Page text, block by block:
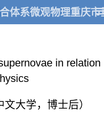
体系微观物理重庆市
in relation
大学，博士后）